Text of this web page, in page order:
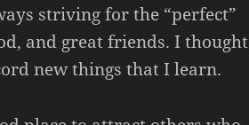
striving for the “perfect”
and great friends. I thought
new things that I learn.